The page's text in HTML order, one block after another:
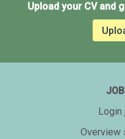
Upload your CV and
Overview